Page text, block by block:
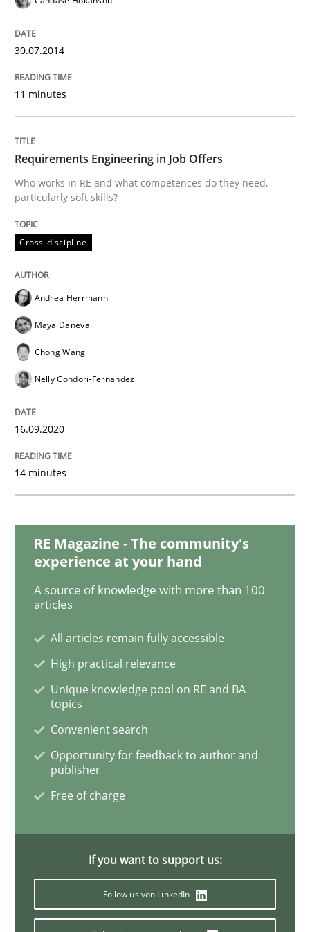
READ ARTICLE
Studies and Research
Requirements Reuse with the PABRE Framework
Written byCristina Palomares
READ ARTICLE
The goal is to solve the problem
Some thoughts on problems and goals in the
Written byHans van Loenhoud Kim Lauenroth Patrick Steiger
12. September 2017 · 13 minutes read · 9 Comments
READ ARTICLE
Studies and Research Practice
What is the Relevance of
Preliminary Results from an Ongoing Study
30.07.2014
11 minutes
Requirements Engineering in Job Offers
Who works in RE and what competences do they need,
particularly soft skills?
Cross-discipline
Andrea Herrmann
Maya Daneva
Chong Wang
Nelly Condori-Fernandez
16.09.2020
14 minutes
RE Magazine - The community's
experience at your hand
A source of knowledge with more than 100
articles
All articles remain fully accessible
High practical relevance
Unique knowledge pool on RE and BA
topics
Convenient search
Opportunity for feedback to author and
publisher
Free of charge
If you want to support us:
Follow us von LinkedIn